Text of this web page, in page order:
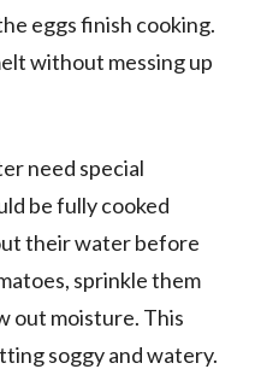
eggs finish cooking.
without messing up
need special
be fully cooked
their water before
sprinkle them
out moisture. This
soggy and watery.